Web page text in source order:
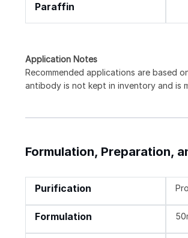
Paraffin
Application Notes
Recommended applications are based
antibody is not kept in inventory and is
Formulation, Preparation,
Purification
Formulation